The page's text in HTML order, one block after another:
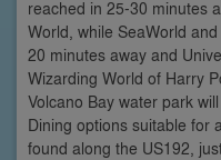
reached in 25-30 minutes
World, while SeaWorld
20 minutes away and
Wizarding World of Harry
Volcano Bay water park
Dining options suitable for
found along the US192,